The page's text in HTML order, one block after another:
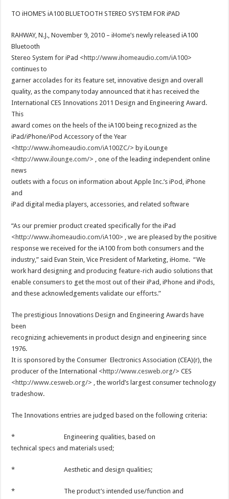
TO iHOME’S iA100 BLUETOOTH STEREO SYSTEM FOR iPAD
RAHWAY, N.J., November 9, 2010 – iHome’s newly released iA100
Bluetooth
Stereo System for iPad <http://www.ihomeaudio.com/iA100>
continues to
garner accolades for its feature set, innovative design and overall
quality, as the company today announced that it has received the
International CES Innovations 2011 Design and Engineering Award.
This
award comes on the heels of the iA100 being recognized as the
iPad/iPhone/iPod Accessory of the Year
<http://www.ihomeaudio.com/iA100ZC/> by iLounge
<http://www.ilounge.com/> , one of the leading independent online
news
outlets with a focus on information about Apple Inc.’s iPod, iPhone
and
iPad digital media players, accessories, and related software
“As our premier product created specifically for the iPad
<http://www.ihomeaudio.com/iA100> , we are pleased by the positive
response we received for the iA100 from both consumers and the
industry,” said Evan Stein, Vice President of Marketing, iHome. “We
work hard designing and producing feature-rich audio solutions that
enable consumers to get the most out of their iPad, iPhone and iPods,
and these acknowledgements validate our efforts.”
The prestigious Innovations Design and Engineering Awards have
been
recognizing achievements in product design and engineering since
1976.
It is sponsored by the Consumer Electronics Association (CEA)(r), the
producer of the International <http://www.cesweb.org/> CES
<http://www.cesweb.org/> , the world’s largest consumer technology
tradeshow.
The Innovations entries are judged based on the following criteria:
* Engineering qualities, based on
technical specs and materials used;
* Aesthetic and design qualities;
* The product’s intended use/function and